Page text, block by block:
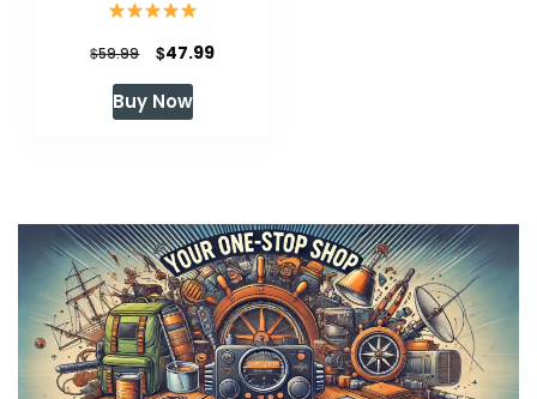
$59.99
Original
price
was:
$47.99Current
Buy Now